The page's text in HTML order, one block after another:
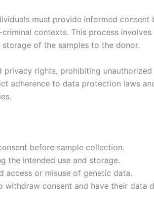
must provide informed consent
contexts. This process
of the samples to the donor.
rights, prohibiting unauthorized
adherence to data protection laws
before sample collection.
the intended use and storage.
access or misuse of genetic data.
withdraw consent and have their data